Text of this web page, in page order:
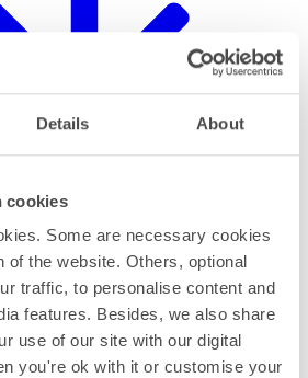
Details About
cookies
Some are necessary cookies
of the website. Others, optional
traffic, to personalise content and
features. Besides, we also share
use of our site with our digital
you're ok with it or customise your